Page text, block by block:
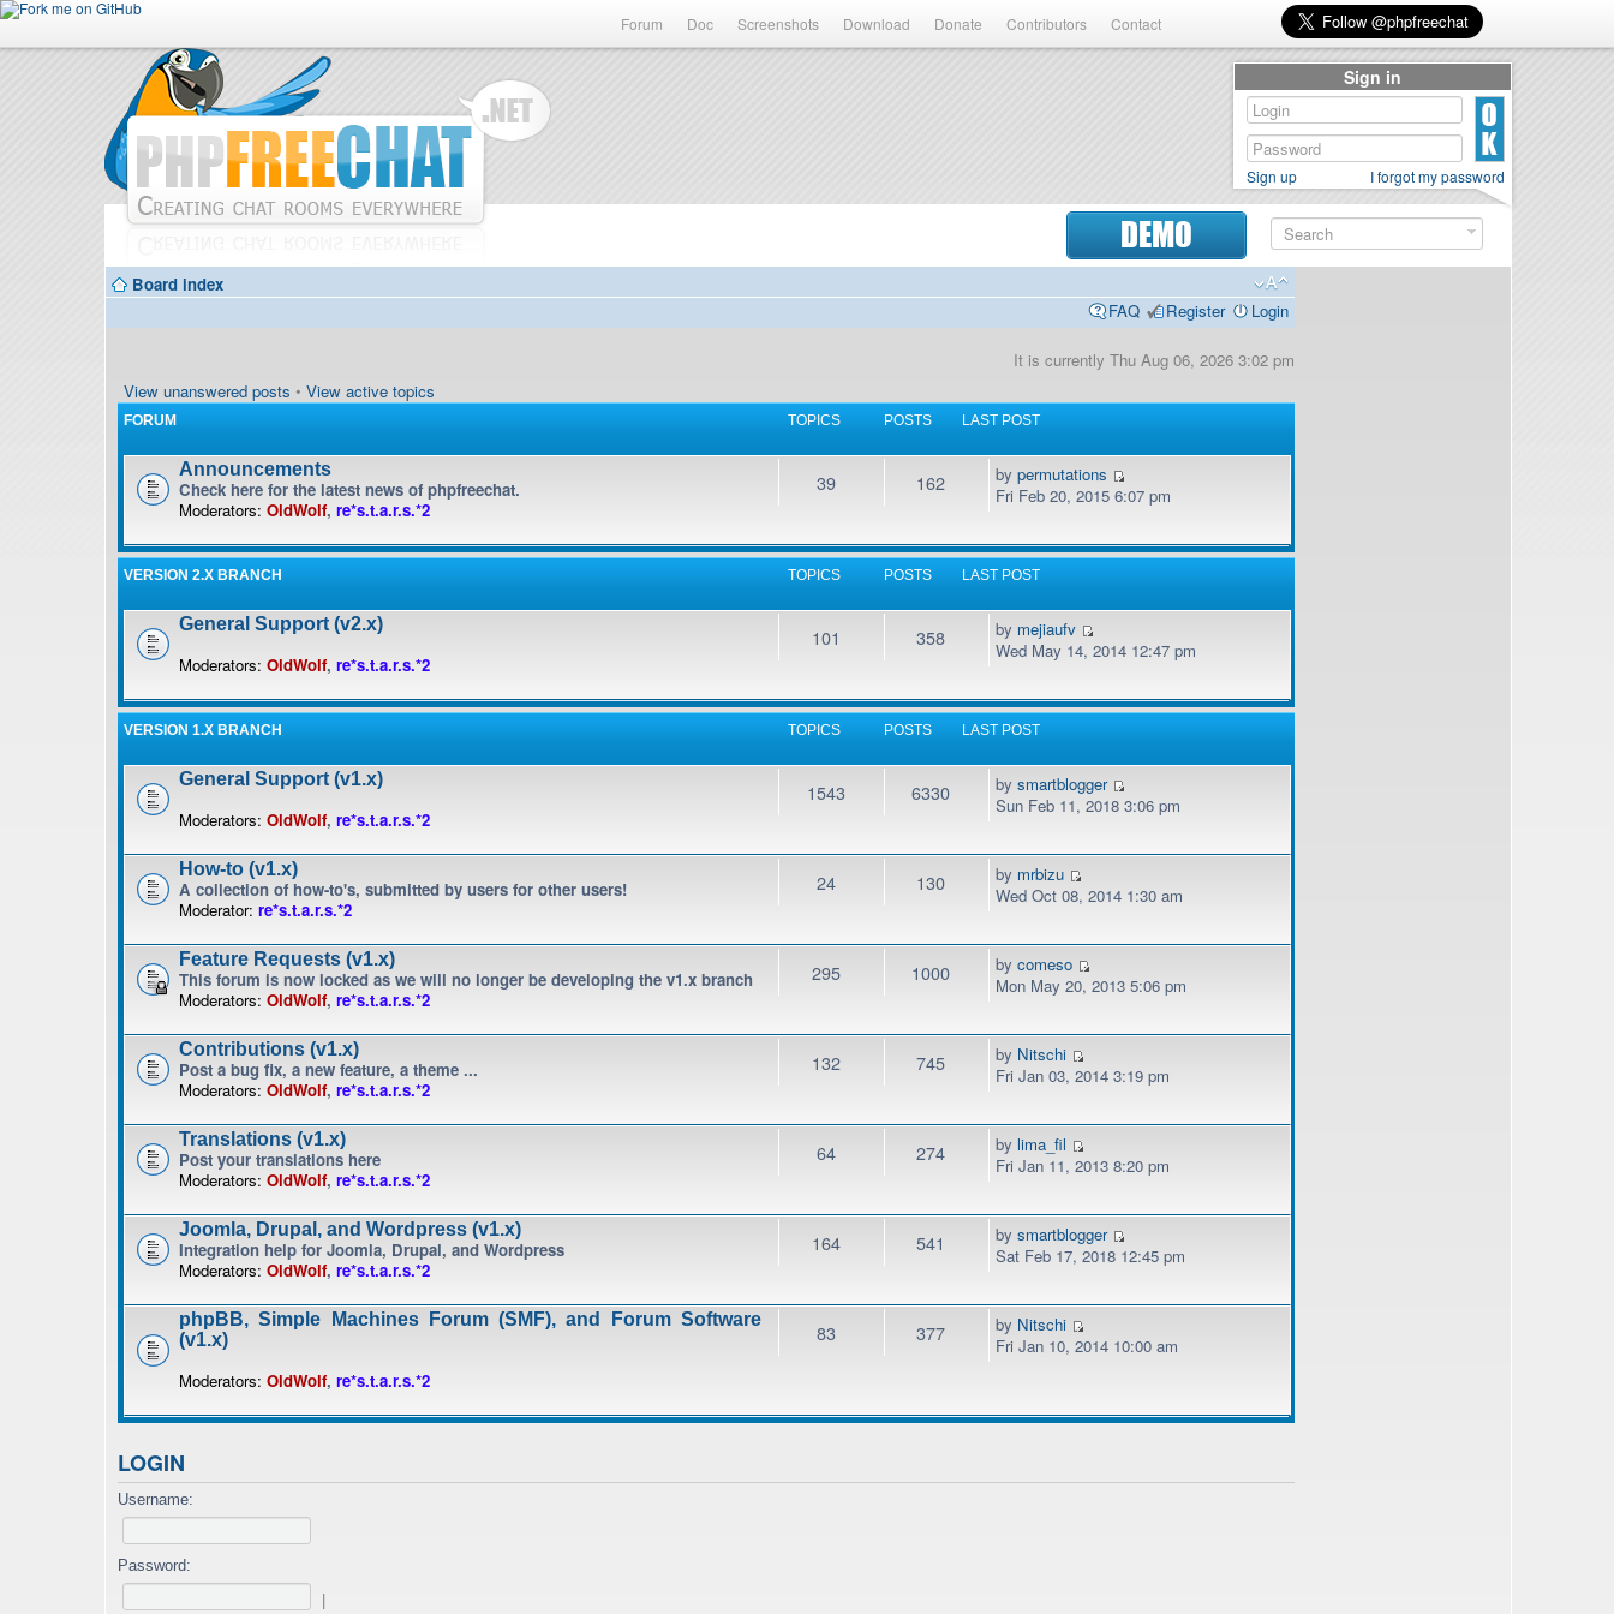
Forum Doc Screenshots Download Donate Contributors Contact
DEMO
Board index
FAQ
Register Login
It is currently Thu Aug 06, 2026 3:02 pm
View unanswered posts • View active topics
FORUM TOPICS POSTS LAST POST
Announcements
Check here for the latest news of phpfreechat.
Moderators: OldWolf, re*s.t.a.r.s.*2
39 162 bypermutations
Fri Feb 20, 2015 6:07 pm
VERSION 2.X BRANCH TOPICS POSTS LAST POST
General Support (v2.x)
Moderators: OldWolf, re*s.t.a.r.s.*2
101 358 by mejiaufv
Wed May 14, 2014 12:47 pm
VERSION 1.X BRANCH TOPICS POSTS LAST POST
General Support (v1.x)
Moderators: OldWolf, re*s.t.a.r.s.*2
1543 6330 bysmartblogger
Sun Feb 11, 2018 3:06 pm
How-to (v1.x)
A collection of how-to's, submitted by users for other users!
Moderator: re*s.t.a.r.s.*2
24 130 by mrbizu
Wed Oct 08, 2014 1:30 am
Feature Requests (v1.x)
This forum is now locked as we will no longer be developing the v1.x branch
Moderators: OldWolf, re*s.t.a.r.s.*2
295 1000 bycomeso
Mon May 20, 2013 5:06 pm
Contributions (v1.x)
Post a bug fix, a new feature, a theme ...
Moderators: OldWolf, re*s.t.a.r.s.*2
132 745 by Nitschi
Fri Jan 03, 2014 3:19 pm
Translations (v1.x)
Post your translations here
Moderators: OldWolf, re*s.t.a.r.s.*2
64 274 by lima_fil
Fri Jan 11, 2013 8:20 pm
Joomla, Drupal, and Wordpress (v1.x)
Integration help for Joomla, Drupal, and Wordpress
Moderators: OldWolf, re*s.t.a.r.s.*2
164 541 bysmartblogger
Sat Feb 17, 2018 12:45 pm
phpBB, Simple Machines Forum (SMF), and Forum Software
(v1.x)
Moderators: OldWolf, re*s.t.a.r.s.*2
83 377 by Nitschi
Fri Jan 10, 2014 10:00 am
LOGIN
Username:
Password:
Sign in
Sign up I forgot my password